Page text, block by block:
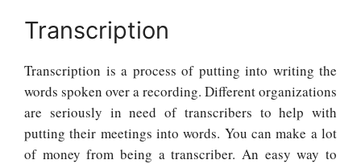
Transcription
Transcription is a process of putting into writing the
words spoken over a recording. Different organizations
are seriously in need of transcribers to help with
putting their meetings into words. You can make a lot
of money from being a transcriber. An easy way to